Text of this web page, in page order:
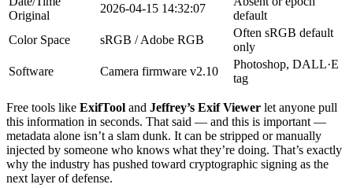
Original
2026-04-15 14:32:07
default
Color Space
sRGB / Adobe RGB
Often sRGB default
only
Software
Camera firmware v2.10
Photoshop, DALL·E
tag
Free tools like ExifTool and Jeffrey’s Exif Viewer let anyone pull
this information in seconds. That said — and this is important —
metadata alone isn’t a slam dunk. It can be stripped or manually
injected by someone who knows what they’re doing. That’s exactly
why the industry has pushed toward cryptographic signing as the
next layer of defense.